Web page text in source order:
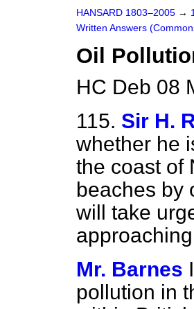
HANSARD 1803–2005 →
Written Answers
Oil
HC Deb 08
115. Sir H.
whether he
the coast of
beaches by
will take
Mr. Barnes
pollution in